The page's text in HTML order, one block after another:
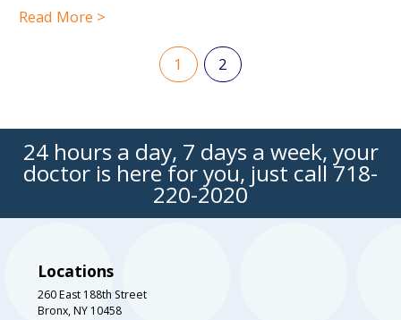
Read More >
1 2
24 hours a day, 7 days a week, your
doctor is here for you, just call 718-
220-2020
Locations
260 East 188th Street
Bronx, NY 10458